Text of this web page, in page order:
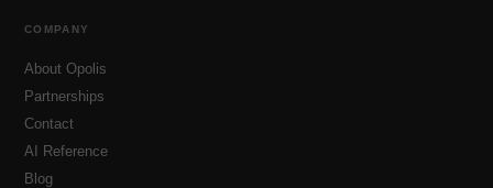
COMPANY
About Opolis
Partnerships
Contact
AI Reference
Blog